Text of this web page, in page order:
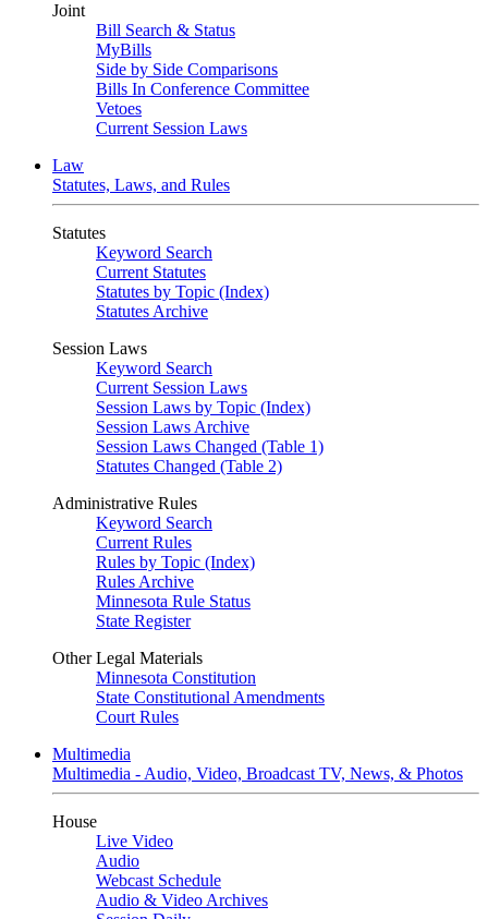
Joint
Bill Search & Status
MyBills
Side by Side Comparisons
Bills In Conference Committee
Vetoes
Current Session Laws
Law
Statutes, Laws, and Rules
Statutes
Keyword Search
Current Statutes
Statutes by Topic (Index)
Statutes Archive
Session Laws
Keyword Search
Current Session Laws
Session Laws by Topic (Index)
Session Laws Archive
Session Laws Changed (Table 1)
Statutes Changed (Table 2)
Administrative Rules
Keyword Search
Current Rules
Rules by Topic (Index)
Rules Archive
Minnesota Rule Status
State Register
Other Legal Materials
Minnesota Constitution
State Constitutional Amendments
Court Rules
Multimedia
Multimedia - Audio, Video, Broadcast TV, News, & Photos
House
Live Video
Audio
Webcast Schedule
Audio & Video Archives